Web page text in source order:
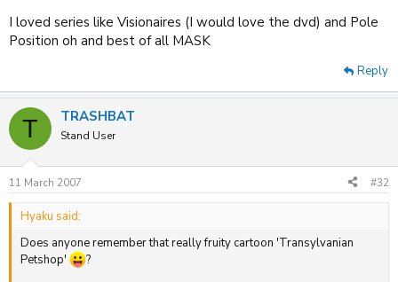
I loved series like Visionaires (I would love the dvd) and Pole
Position oh and best of all MASK
Reply
T TRASHBAT
Stand User
11 March 2007 #32
Hyaku said:
Does anyone remember that really fruity cartoon 'Transylvanian
Petshop'
?